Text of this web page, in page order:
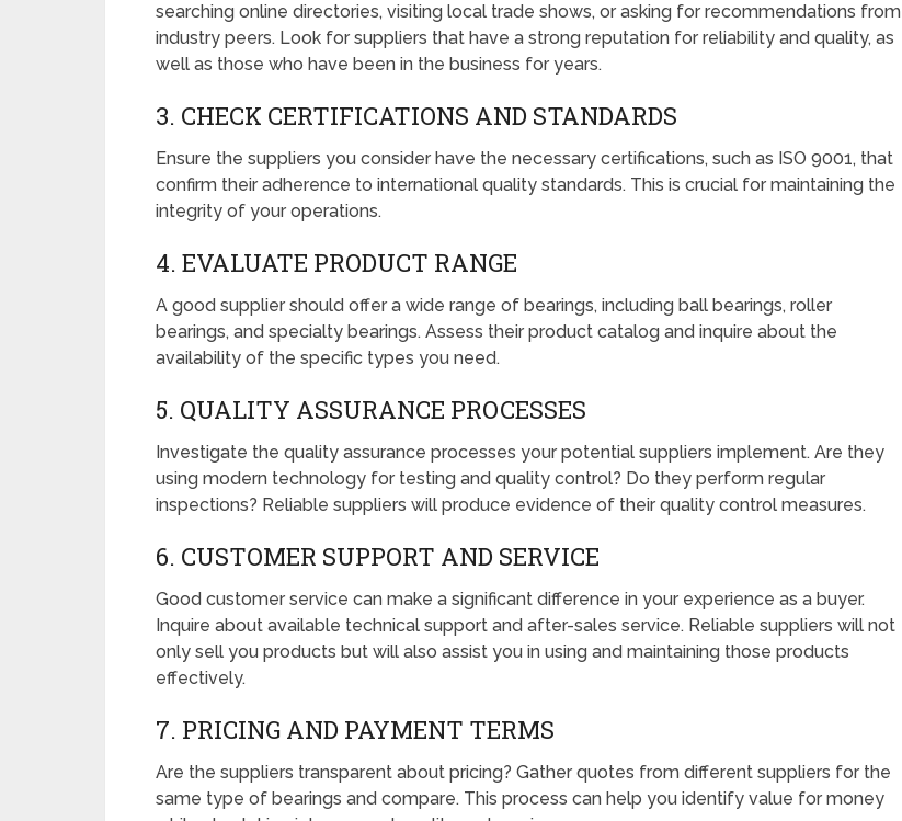
searching online directories, visiting local trade shows, or asking for recommendations from
industry peers. Look for suppliers that have a strong reputation for reliability and quality, as
well as those who have been in the business for years.
3. CHECK CERTIFICATIONS AND STANDARDS
Ensure the suppliers you consider have the necessary certifications, such as ISO 9001, that
confirm their adherence to international quality standards. This is crucial for maintaining the
integrity of your operations.
4. EVALUATE PRODUCT RANGE
A good supplier should offer a wide range of bearings, including ball bearings, roller
bearings, and specialty bearings. Assess their product catalog and inquire about the
availability of the specific types you need.
5. QUALITY ASSURANCE PROCESSES
Investigate the quality assurance processes your potential suppliers implement. Are they
using modern technology for testing and quality control? Do they perform regular
inspections? Reliable suppliers will produce evidence of their quality control measures.
6. CUSTOMER SUPPORT AND SERVICE
Good customer service can make a significant difference in your experience as a buyer.
Inquire about available technical support and after-sales service. Reliable suppliers will not
only sell you products but will also assist you in using and maintaining those products
effectively.
7. PRICING AND PAYMENT TERMS
Are the suppliers transparent about pricing? Gather quotes from different suppliers for the
same type of bearings and compare. This process can help you identify value for money